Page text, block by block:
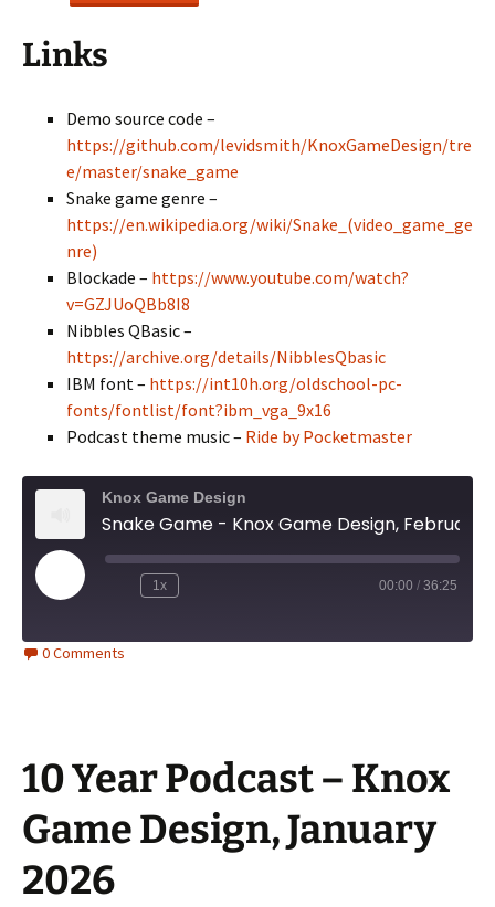
Links
Demo source code –
https://github.com/levidsmith/KnoxGameDesign/tre
e/master/snake_game
Snake game genre –
https://en.wikipedia.org/wiki/Snake_(video_game_ge
nre)
Blockade – https://www.youtube.com/watch?
v=GZJUoQBb8I8
Nibbles QBasic –
https://archive.org/details/NibblesQbasic
IBM font – https://int10h.org/oldschool-pc-
fonts/fontlist/font?ibm_vga_9x16
Podcast theme music – Ride by Pocketmaster
Knox Game Design
Play
Episode
1x 00:00 / 36:25
0 Comments
10 Year Podcast – Knox
Game Design, January
2026